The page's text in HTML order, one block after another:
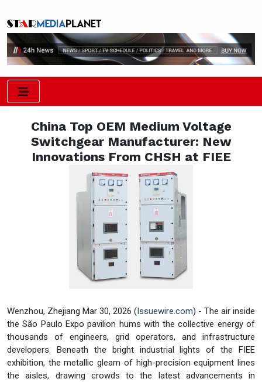
China Top OEM Medium Voltage
Switchgear Manufacturer: New
Innovations From CHSH at FIEE
Wenzhou, Zhejiang Mar 30, 2026 (Issuewire.com) - The air inside
the São Paulo Expo pavilion hums with the collective energy of
thousands of engineers, grid operators, and infrastructure
developers. Beneath the bright industrial lights of the FIEE
exhibition, the metallic gleam of high-precision equipment lines
the aisles, drawing crowds to the latest advancements in